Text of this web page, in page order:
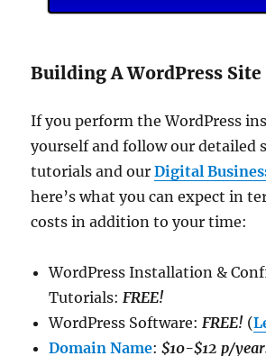
Building A WordPress
If you perform the WordPress
yourself and follow our detailed
tutorials and ourDigital
here’s what you can expect in
costs in addition to your time:
WordPress Installation &
Tutorials:FREE!
WordPress Software:FREE! (
Domain Name:$10-$12 p/